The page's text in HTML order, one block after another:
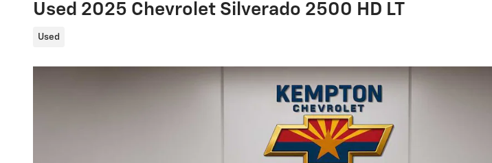
Used 2025 Chevrolet Silverado 2500 HD LT
Used